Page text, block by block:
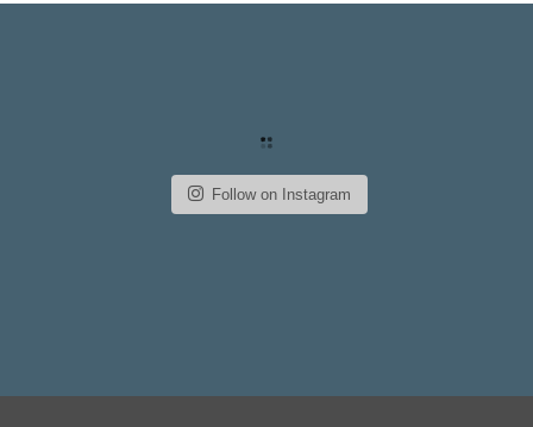
Follow on Instagram